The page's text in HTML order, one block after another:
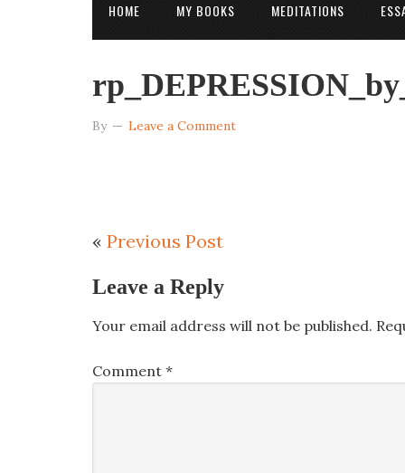
HOME MY BOOKS MEDITATIONS
By Leave a Comment
« Previous Post
Leave a Reply
Your email address will not be published.
Comment *